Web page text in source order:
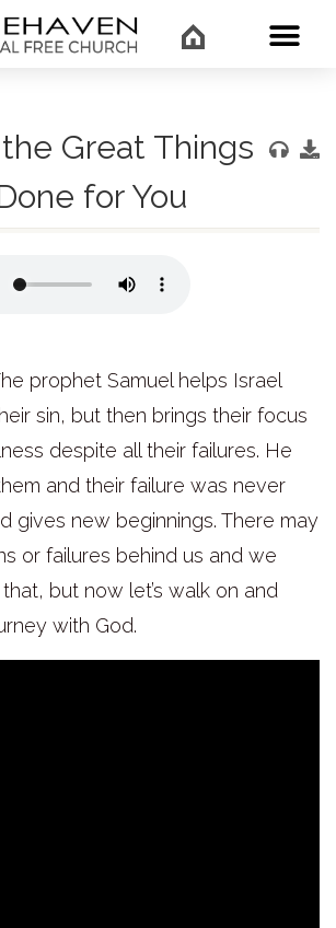
Great Things
for You
prophet Samuel helps Israel
sin, but then brings their focus
despite all their failures. He
and their failure was never
gives new beginnings. There may
or failures behind us and we
but now let’s walk on and
with God.